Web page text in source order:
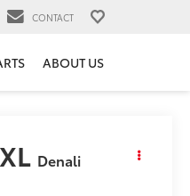
CONTACT
ABOUT US
Denali